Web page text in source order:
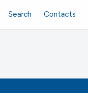
Search Contacts